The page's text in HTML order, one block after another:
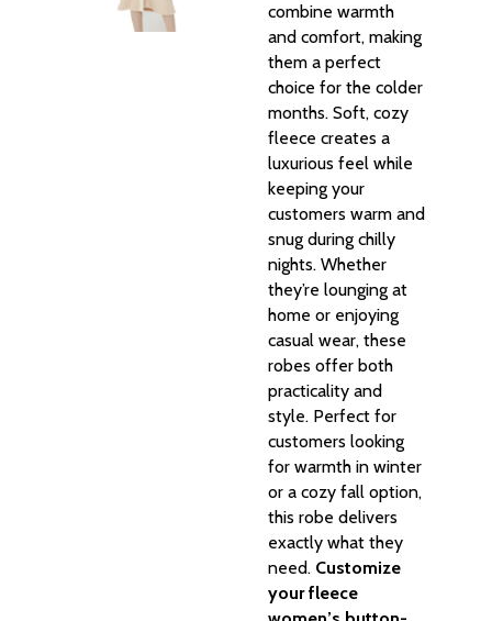
combine warmth
and comfort, making
them a perfect
choice for the colder
months. Soft, cozy
fleece creates a
luxurious feel while
keeping your
customers warm and
snug during chilly
nights. Whether
they’re lounging at
home or enjoying
casual wear, these
robes offer both
practicality and
style. Perfect for
customers looking
for warmth in winter
or a cozy fall option,
this robe delivers
exactly what they
need. Customize
your fleece